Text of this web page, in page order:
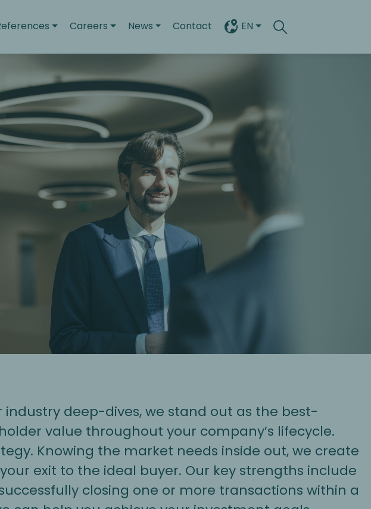
Careers News Contact EN
Search
deep-dives, we stand out as the best-
value throughout your company’s lifecycle.
Knowing the market needs inside out, we create
exit to the ideal buyer. Our key strengths include
closing one or more transactions within a